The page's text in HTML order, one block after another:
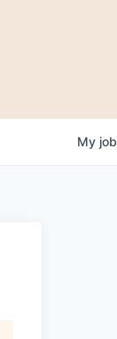
My job